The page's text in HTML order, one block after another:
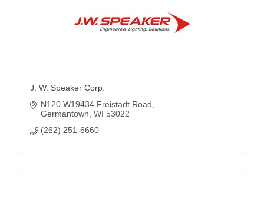
J. W. Speaker Corp.
N120 W19434 Freistadt Road
Germantown WI 53022
(262) 251-6660